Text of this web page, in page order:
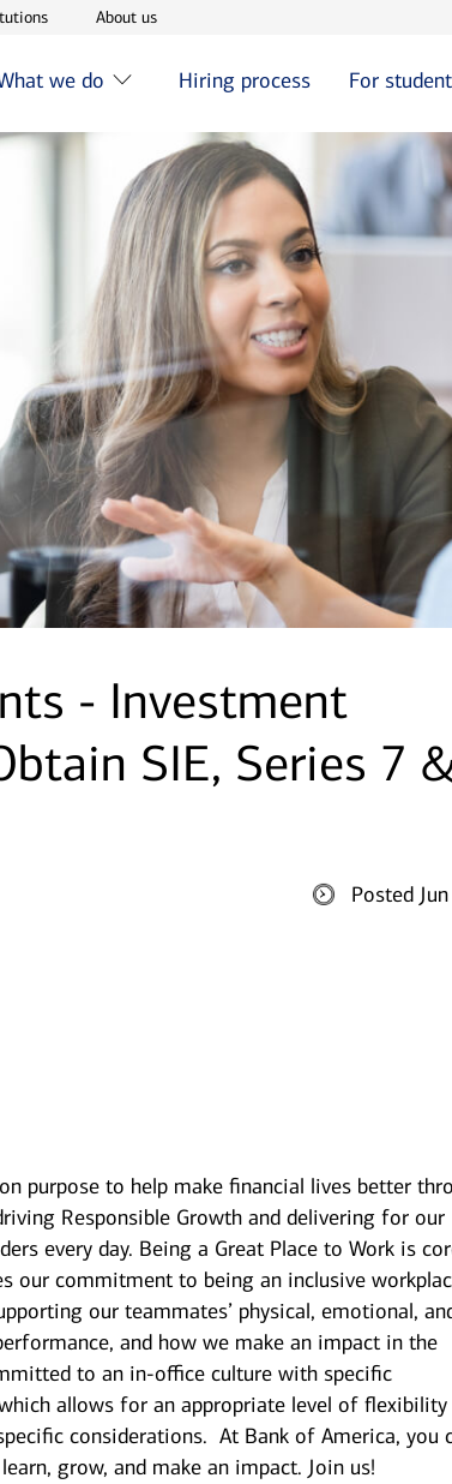
Opens in new window
About usOpens in new window
we do Hiring process For
- Investment
SIE, Series 7
Posted
purpose to help make financial lives better
Responsible Growth and delivering for our
every day. Being a Great Place to Work is
our commitment to being an inclusive
our teammates’ physical, emotional,
and how we make an impact in the
to an in-office culture with specific
allows for an appropriate level of
considerations. At Bank of America, you
grow, and make an impact. Join us!